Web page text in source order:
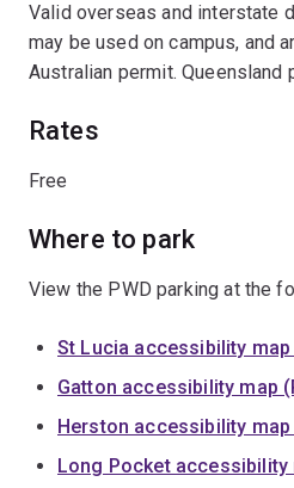
Valid overseas and interstate
may be used on campus, and
Australian permit. Queensland
Rates
Free
Where to park
View the PWD parking at the
St Lucia accessibility map
Gatton accessibility map
Herston accessibility map
Long Pocket accessibility